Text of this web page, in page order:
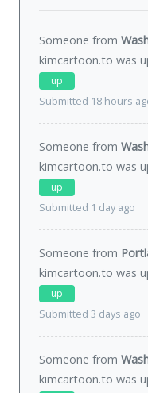
Someone from
kimcartoon.to was
up
Submitted 18 hours
Someone from
kimcartoon.to was
up
Submitted 1 day ago
Someone from
kimcartoon.to was
up
Submitted 3 days ago
Someone from
kimcartoon.to was